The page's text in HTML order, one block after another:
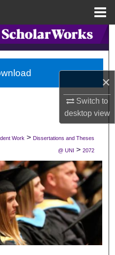
×
Switch to
desktopview
Network™
Work > Dissertations and Theses
@ UNI > 2072